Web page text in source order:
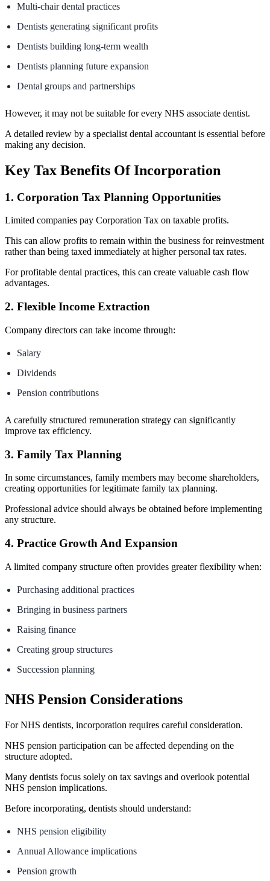
Multi-chair dental practices
Dentists generating significant profits
Dentists building long-term wealth
Dentists planning future expansion
Dental groups and partnerships
However, it may not be suitable for every NHS associate dentist.
A detailed review by a specialist dental accountant is essential before
making any decision.
Key Tax Benefits Of Incorporation
1. Corporation Tax Planning Opportunities
Limited companies pay Corporation Tax on taxable profits.
This can allow profits to remain within the business for reinvestment
rather than being taxed immediately at higher personal tax rates.
For profitable dental practices, this can create valuable cash flow
advantages.
2. Flexible Income Extraction
Company directors can take income through:
Salary
Dividends
Pension contributions
A carefully structured remuneration strategy can significantly
improve tax efficiency.
3. Family Tax Planning
In some circumstances, family members may become shareholders,
creating opportunities for legitimate family tax planning.
Professional advice should always be obtained before implementing
any structure.
4. Practice Growth And Expansion
A limited company structure often provides greater flexibility when:
Purchasing additional practices
Bringing in business partners
Raising finance
Creating group structures
Succession planning
NHS Pension Considerations
For NHS dentists, incorporation requires careful consideration.
NHS pension participation can be affected depending on the
structure adopted.
Many dentists focus solely on tax savings and overlook potential
NHS pension implications.
Before incorporating, dentists should understand:
NHS pension eligibility
Annual Allowance implications
Pension growth